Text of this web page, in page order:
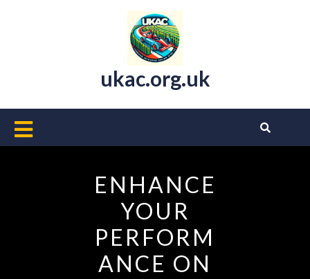
ukac.org.uk
Open
ENHANCE
YOUR
PERFORM
ANCE ON